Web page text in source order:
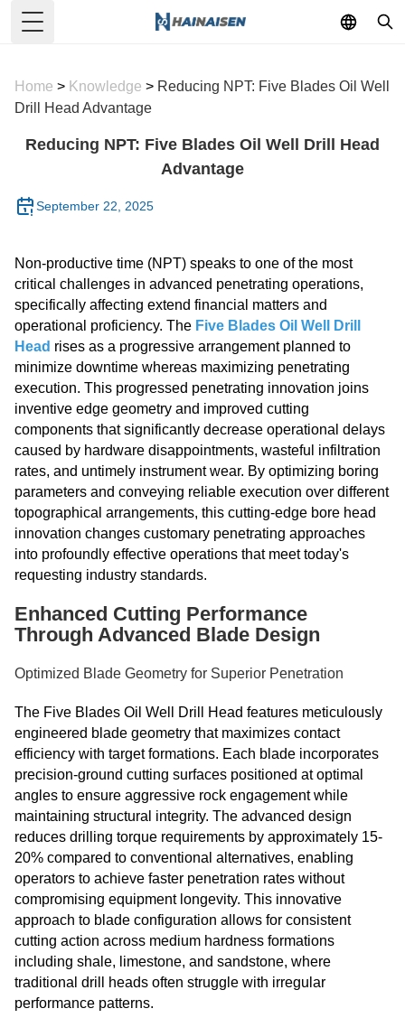
Toggle Menu
Home > Knowledge > Reducing NPT: Five Blades Oil Well
Drill Head Advantage
Reducing NPT: Five Blades Oil Well Drill Head
Advantage
September 22, 2025
Non-productive time (NPT) speaks to one of the most
critical challenges in advanced penetrating operations,
specifically affecting extend financial matters and
operational proficiency. The Five Blades Oil Well Drill
Head rises as a progressive arrangement planned to
minimize downtime whereas maximizing penetrating
execution. This progressed penetrating innovation joins
inventive edge geometry and improved cutting
components that significantly decrease operational delays
caused by hardware disappointments, wasteful infiltration
rates, and untimely instrument wear. By optimizing boring
parameters and conveying reliable execution over different
topographical arrangements, this cutting-edge bore head
innovation changes customary penetrating approaches
into profoundly effective operations that meet today's
requesting industry standards.
Enhanced Cutting Performance
Through Advanced Blade Design
Optimized Blade Geometry for Superior Penetration
The Five Blades Oil Well Drill Head features meticulously
engineered blade geometry that maximizes contact
efficiency with target formations. Each blade incorporates
precision-ground cutting surfaces positioned at optimal
angles to ensure aggressive rock engagement while
maintaining structural integrity. The advanced design
reduces drilling torque requirements by approximately 15-
20% compared to conventional alternatives, enabling
operators to achieve faster penetration rates without
compromising equipment longevity. This innovative
approach to blade configuration allows for consistent
cutting action across medium hardness formations
including shale, limestone, and sandstone, where
traditional drill heads often struggle with irregular
performance patterns.